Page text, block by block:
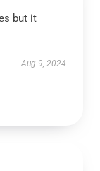
but it
Aug 9, 2024